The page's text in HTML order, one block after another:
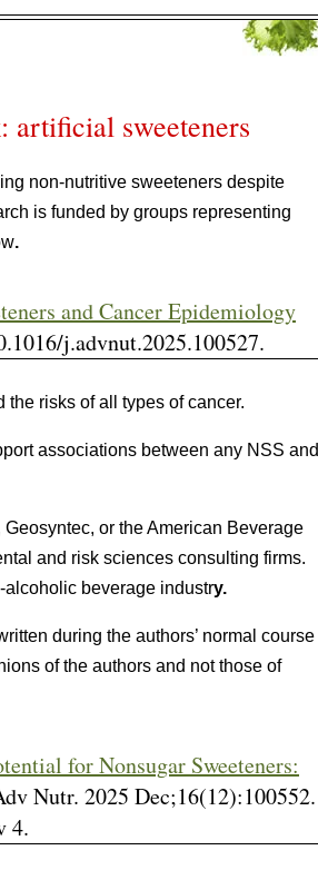
artificial sweeteners
non-nutritive sweeteners despite
is funded by groups representing
.
and Cancer Epidemiology
j.advnut.2025.100527.
risks of all types of cancer.
associations between any NSS and
or the American Beverage
and risk sciences consulting firms.
alcoholic beverage industry.
during the authors’ normal course
of the authors and not those of
for Nonsugar Sweeteners:
Nutr. 2025 Dec;16(12):100552.
4.